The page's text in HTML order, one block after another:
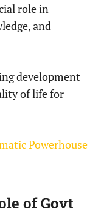
role in
and
development
of life for
Powerhouse
of Govt